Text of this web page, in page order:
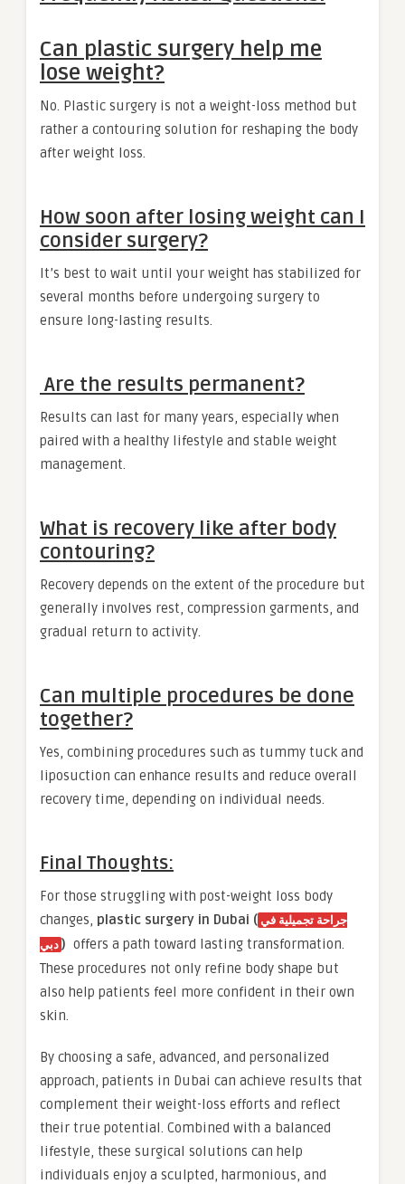
Can plastic surgery help me
lose weight?
No. Plastic surgery is not a weight-loss method but
rather a contouring solution for reshaping the body
after weight loss.
How soon after losing weight can I
consider surgery?
It’s best to wait until your weight has stabilized for
several months before undergoing surgery to
ensure long-lasting results.
Are the results permanent?
Results can last for many years, especially when
paired with a healthy lifestyle and stable weight
management.
What is recovery like after body
contouring?
Recovery depends on the extent of the procedure but
generally involves rest, compression garments, and
gradual return to activity.
Can multiple procedures be done
together?
Yes, combining procedures such as tummy tuck and
liposuction can enhance results and reduce overall
recovery time, depending on individual needs.
Final Thoughts:
For those struggling with post-weight loss body
changes, plastic surgery in Dubai (جراحة تجميلية في
دبي) offers a path toward lasting transformation.
These procedures not only refine body shape but
also help patients feel more confident in their own
skin.
By choosing a safe, advanced, and personalized
approach, patients in Dubai can achieve results that
complement their weight-loss efforts and reflect
their true potential. Combined with a balanced
lifestyle, these surgical solutions can help
individuals enjoy a sculpted, harmonious, and